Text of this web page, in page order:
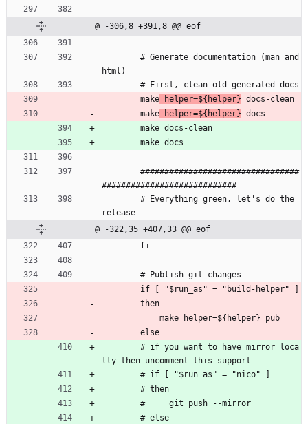
@ -306,8 +391,8 @@ eof
html)
        # First, clean old generated docs
        make
helper=${helper} docs-clean
        make
helper=${helper} docs
        make docs-clean
        make docs
############################
release
@ -322,35 +407,33 @@ eof
        fi
        # Publish git changes
        if [ "$run_as" = "build-helper" ]
        then
            make helper=${helper} pub
        else
lly then uncomment this support
        # if [ "$run_as" = "nico" ]
        # then
        #     git push --mirror
        # else